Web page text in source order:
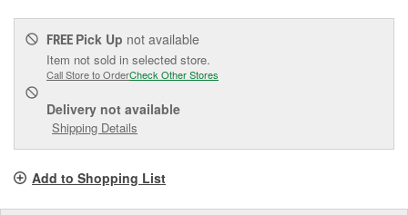
FREE Pick Up not available
Item not sold in selected store.
Call Store to OrderCheck Other Stores
Delivery not available
Shipping Details
Add to Shopping List